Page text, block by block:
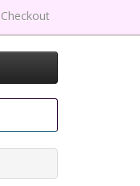
Checkout